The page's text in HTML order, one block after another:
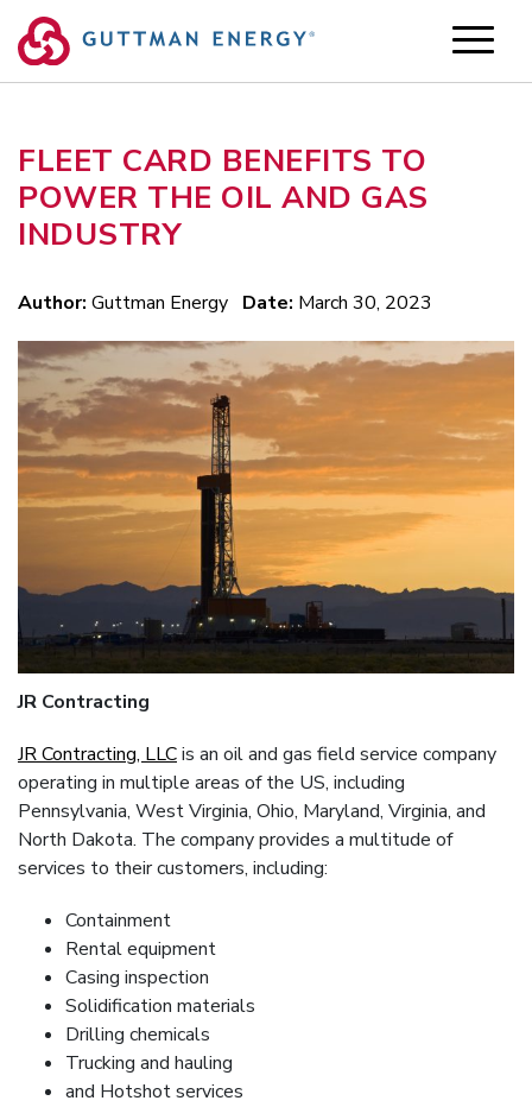
content
FLEET CARD BENEFITS TO
POWER THE OIL AND GAS
INDUSTRY
Author: Guttman Energy Date: March 30, 2023
JR Contracting
JR Contracting, LLCis an oil and gas field service company
operating in multiple areas of the US, including
Pennsylvania, West Virginia, Ohio, Maryland, Virginia, and
North Dakota. The company provides a multitude of
services to their customers, including:
Containment
Rental equipment
Casing inspection
Solidification materials
Drilling chemicals
Trucking and hauling
and Hotshot services